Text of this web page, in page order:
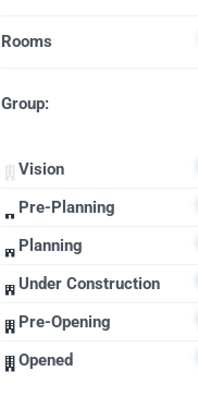
Rooms
Group:
Vision
Pre-Planning
Planning
Under Construction
Pre-Opening
Opened